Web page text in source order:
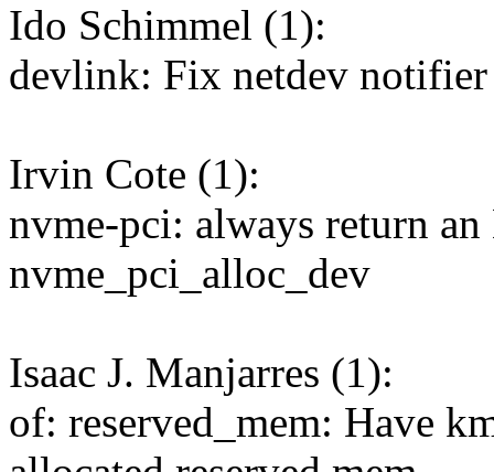
Ido Schimmel (1):
devlink: Fix netdev
Irvin Cote (1):
nvme-pci: always return
nvme_pci_alloc_dev
Isaac J. Manjarres (1):
of: reserved_mem: Have